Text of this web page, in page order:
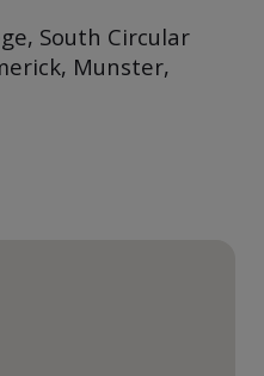
South Circular
Munster,